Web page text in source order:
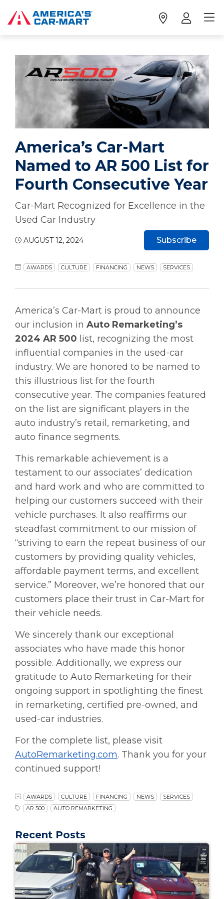
America’s Car-Mart
Named to AR 500 List for
Fourth Consecutive Year
Car-Mart Recognized for Excellence in the
Used Car Industry
AUGUST 12, 2024
AWARDS CULTURE FINANCING NEWS SERVICES
Subscribe
America’s Car-Mart is proud to announce
our inclusion in Auto Remarketing’s
2024 AR 500 list, recognizing the most
influential companies in the used-car
industry. We are honored to be named to
this illustrious list for the fourth
consecutive year. The companies featured
on the list are significant players in the
auto industry’s retail, remarketing, and
auto finance segments.
This remarkable achievement is a
testament to our associates’ dedication
and hard work and who are committed to
helping our customers succeed with their
vehicle purchases. It also reaffirms our
steadfast commitment to our mission of
“striving to earn the repeat business of our
customers by providing quality vehicles,
affordable payment terms, and excellent
service.” Moreover, we’re honored that our
customers place their trust in Car-Mart for
their vehicle needs.
We sincerely thank our exceptional
associates who have made this honor
possible. Additionally, we express our
gratitude to Auto Remarketing for their
ongoing support in spotlighting the finest
in remarketing, certified pre-owned, and
used-car industries.
For the complete list, please visit
AutoRemarketing.com. Thank you for your
continued support!
AWARDS CULTURE FINANCING NEWS
SERVICES
AR 500
AUTO REMARKETING
Recent Posts